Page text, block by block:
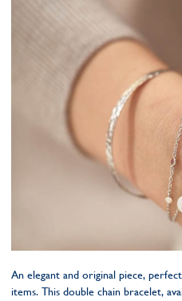
An elegant and original piece,
items. This double chain bracelet,